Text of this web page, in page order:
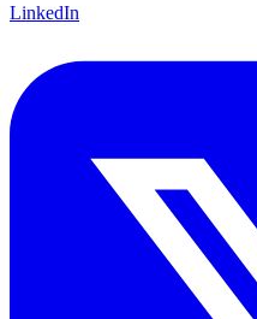
LinkedIn